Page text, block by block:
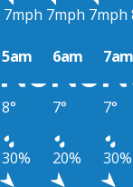
7mph 7mph 7mph
5am 6am
8° 7° 7°
30% 20%
30%